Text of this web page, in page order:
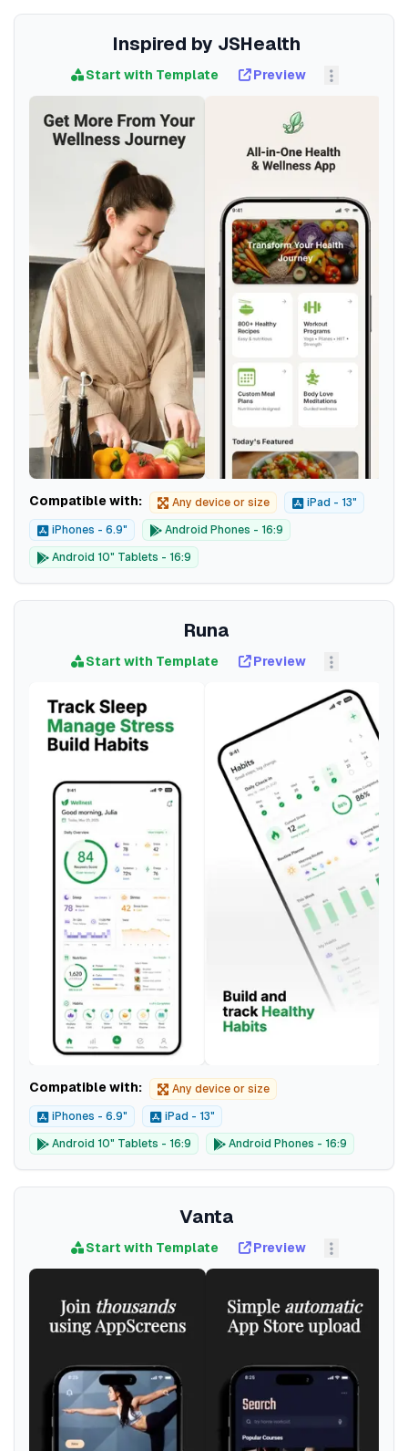
Inspired by JSHealth
Start with Template Preview
Compatible with: Any device or size iPad - 13"
iPhones - 6.9" Android Phones - 16:9
Android 10" Tablets - 16:9
Runa
Start with Template Preview
Compatible with: Any device or size
iPhones - 6.9" iPad - 13"
Android 10" Tablets - 16:9 Android Phones - 16:9
Vanta
Start with Template Preview